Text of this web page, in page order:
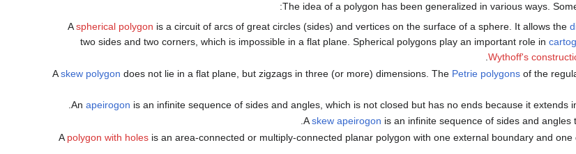
The idea of a polygon has been generalized in various ways.
Aspherical polygon is a circuit of arcs of great circles (sides) and vertices on the surface of a sphere. It allows the
two sides and two corners, which is impossible in a flat plane. Spherical polygons play an important role in
Wythoff's
Askew polygon does not lie in a flat plane, but zigzags in three (or more) dimensions. The Petrie polygonsof the
An apeirogon is an infinite sequence of sides and angles, which is not closed but has no ends because it extends
Askew apeirogon is an infinite sequence of sides and angles
A polygon with holesis an area-connected or multiply-connected planar polygon with one external boundary and